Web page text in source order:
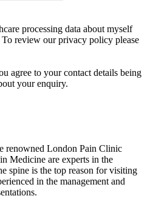
processing data about myself
review our privacy policy please
agree to your contact details being
your enquiry.
renowned London Pain Clinic
Medicine are experts in the
spine is the top reason for visiting
in the management and